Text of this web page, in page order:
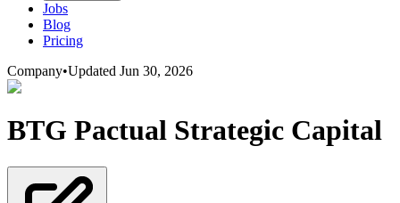
Jobs
Blog
Pricing
Company•Updated Jun 30, 2026
BTG Pactual Strategic Capital